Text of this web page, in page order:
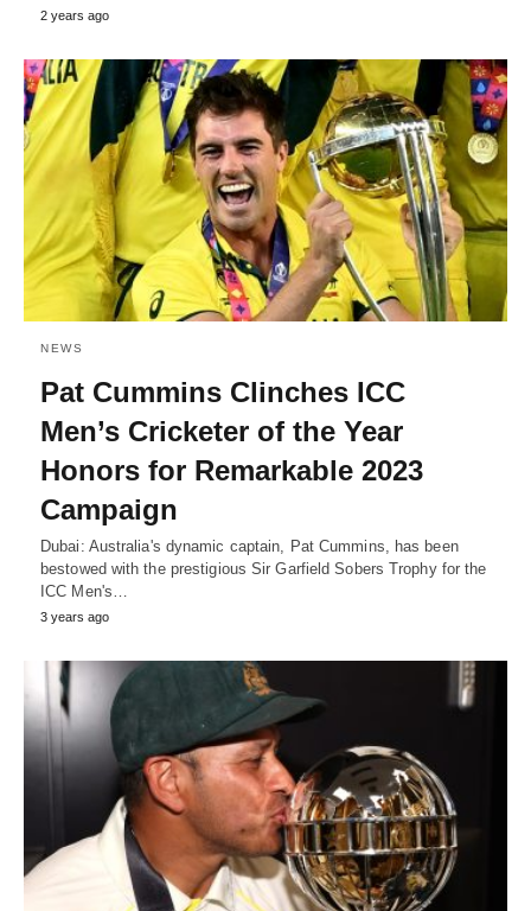
2 years ago
NEWS
Pat Cummins Clinches ICC
Men’s Cricketer of the Year
Honors for Remarkable 2023
Campaign
Dubai: Australia's dynamic captain, Pat Cummins, has been
bestowed with the prestigious Sir Garfield Sobers Trophy for the
ICC Men's…
3 years ago